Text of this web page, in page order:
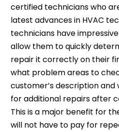
certified technicians who
latest advances in HVAC
technicians have
allow them to quickly
repair it correctly on their
what problem areas to
customer’s description
for additional repairs after
This is a major benefit for
will not have to pay for